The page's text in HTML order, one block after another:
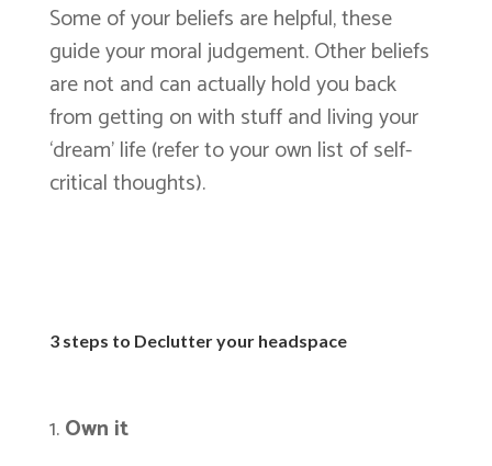
Some of your beliefs are helpful, these
guide your moral judgement. Other beliefs
are not and can actually hold you back
from getting on with stuff and living your
‘dream’ life (refer to your own list of self-
critical thoughts).
3 steps to Declutter your headspace
Own it